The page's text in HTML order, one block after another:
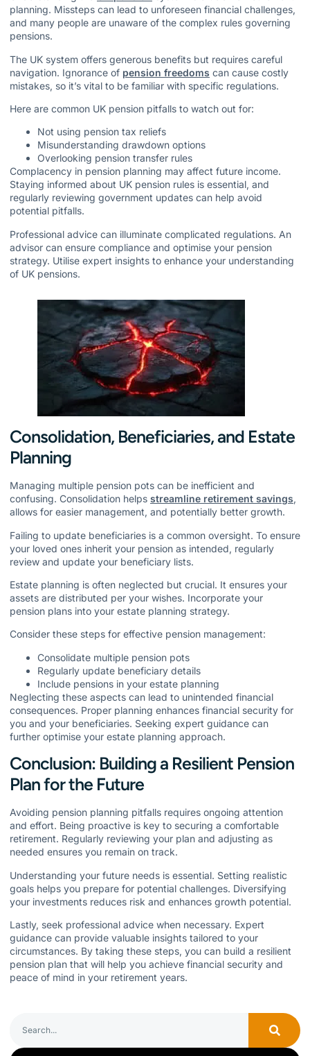
planning. Missteps can lead to unforeseen financial challenges,
and many people are unaware of the complex rules governing
pensions.
The UK system offers generous benefits but requires careful
navigation. Ignorance of pension freedoms can cause costly
mistakes, so it’s vital to be familiar with specific regulations.
Here are common UK pension pitfalls to watch out for:
Not using pension tax reliefs
Misunderstanding drawdown options
Overlooking pension transfer rules
Complacency in pension planning may affect future income.
Staying informed about UK pension rules is essential, and
regularly reviewing government updates can help avoid
potential pitfalls.
Professional advice can illuminate complicated regulations. An
advisor can ensure compliance and optimise your pension
strategy. Utilise expert insights to enhance your understanding
of UK pensions.
Consolidation, Beneficiaries, and Estate
Planning
Managing multiple pension pots can be inefficient and
confusing. Consolidation helps streamline retirement savings,
allows for easier management, and potentially better growth.
Failing to update beneficiaries is a common oversight. To ensure
your loved ones inherit your pension as intended, regularly
review and update your beneficiary lists.
Estate planning is often neglected but crucial. It ensures your
assets are distributed per your wishes. Incorporate your
pension plans into your estate planning strategy.
Consider these steps for effective pension management:
Consolidate multiple pension pots
Regularly update beneficiary details
Include pensions in your estate planning
Neglecting these aspects can lead to unintended financial
consequences. Proper planning enhances financial security for
you and your beneficiaries. Seeking expert guidance can
further optimise your estate planning approach.
Conclusion: Building a Resilient Pension
Plan for the Future
Avoiding pension planning pitfalls requires ongoing attention
and effort. Being proactive is key to securing a comfortable
retirement. Regularly reviewing your plan and adjusting as
needed ensures you remain on track.
Understanding your future needs is essential. Setting realistic
goals helps you prepare for potential challenges. Diversifying
your investments reduces risk and enhances growth potential.
Lastly, seek professional advice when necessary. Expert
guidance can provide valuable insights tailored to your
circumstances. By taking these steps, you can build a resilient
pension plan that will help you achieve financial security and
peace of mind in your retirement years.